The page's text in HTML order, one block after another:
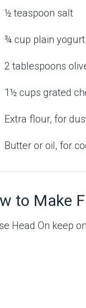
½ teaspoon salt
¾ cup plain
2 tablespoons
1½ cups grated
Extra flour, for
Butter or oil, for
to Make
Head On keep